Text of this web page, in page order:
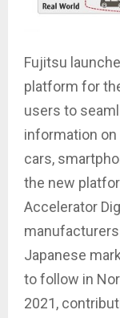
Fujitsu
platform for
users to
information
cars,
the new
Accelerator
Japanese
to follow in
2021,